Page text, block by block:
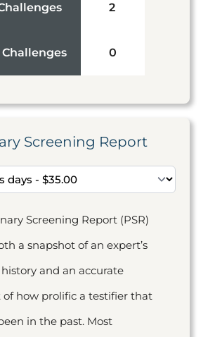
2
0
Screening Report
Screening Report (PSR)
a snapshot of an expert’s
and an accurate
of how prolific a testifier that
in the past. Most